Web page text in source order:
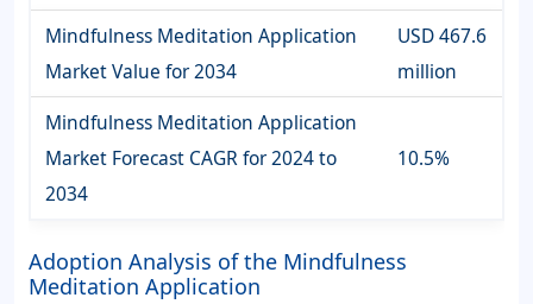
Mindfulness Meditation Application
Market Value for 2034
USD 467.6
million
Mindfulness Meditation Application
Market Forecast CAGR for 2024 to
2034
10.5%
Adoption Analysis of the Mindfulness
Meditation Application